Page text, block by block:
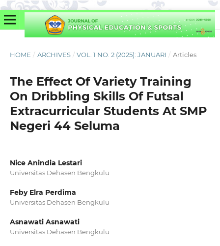
HOME / ARCHIVES / VOL. 1 NO. 2 (2025): JANUARI / Articles
The Effect Of Variety Training
On Dribbling Skills Of Futsal
Extracurricular Students At SMP
Negeri 44 Seluma
Nice Anindia Lestari
Universitas Dehasen Bengkulu
Feby Elra Perdima
Universitas Dehasen Bengkulu
Asnawati Asnawati
Universitas Dehasen Bengkulu